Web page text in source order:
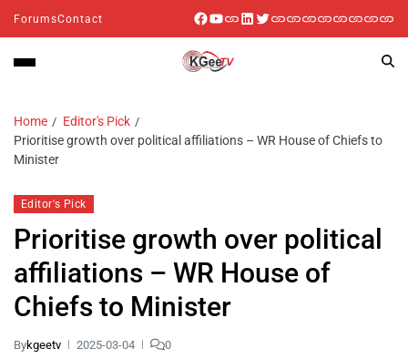
ForumsContact
Home
Editor's Pick
Prioritise growth over political affiliations – WR House of Chiefs to
Minister
Editor's Pick
Prioritise growth over political
affiliations – WR House of
Chiefs to Minister
Bykgeetv 2025-03-04 0